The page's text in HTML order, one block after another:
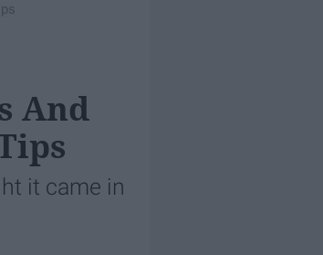
And
it came in